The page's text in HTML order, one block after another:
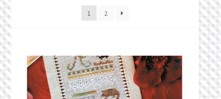
Privacy Policy
Public Wishlists
1 2